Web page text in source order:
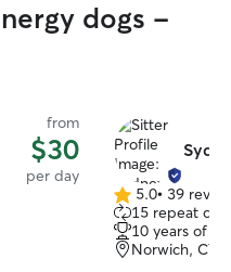
dogs -
from
$30
per day
5.0
out
of
5
5.0• 39
15 repeat
10 years of
Norwich, CT,